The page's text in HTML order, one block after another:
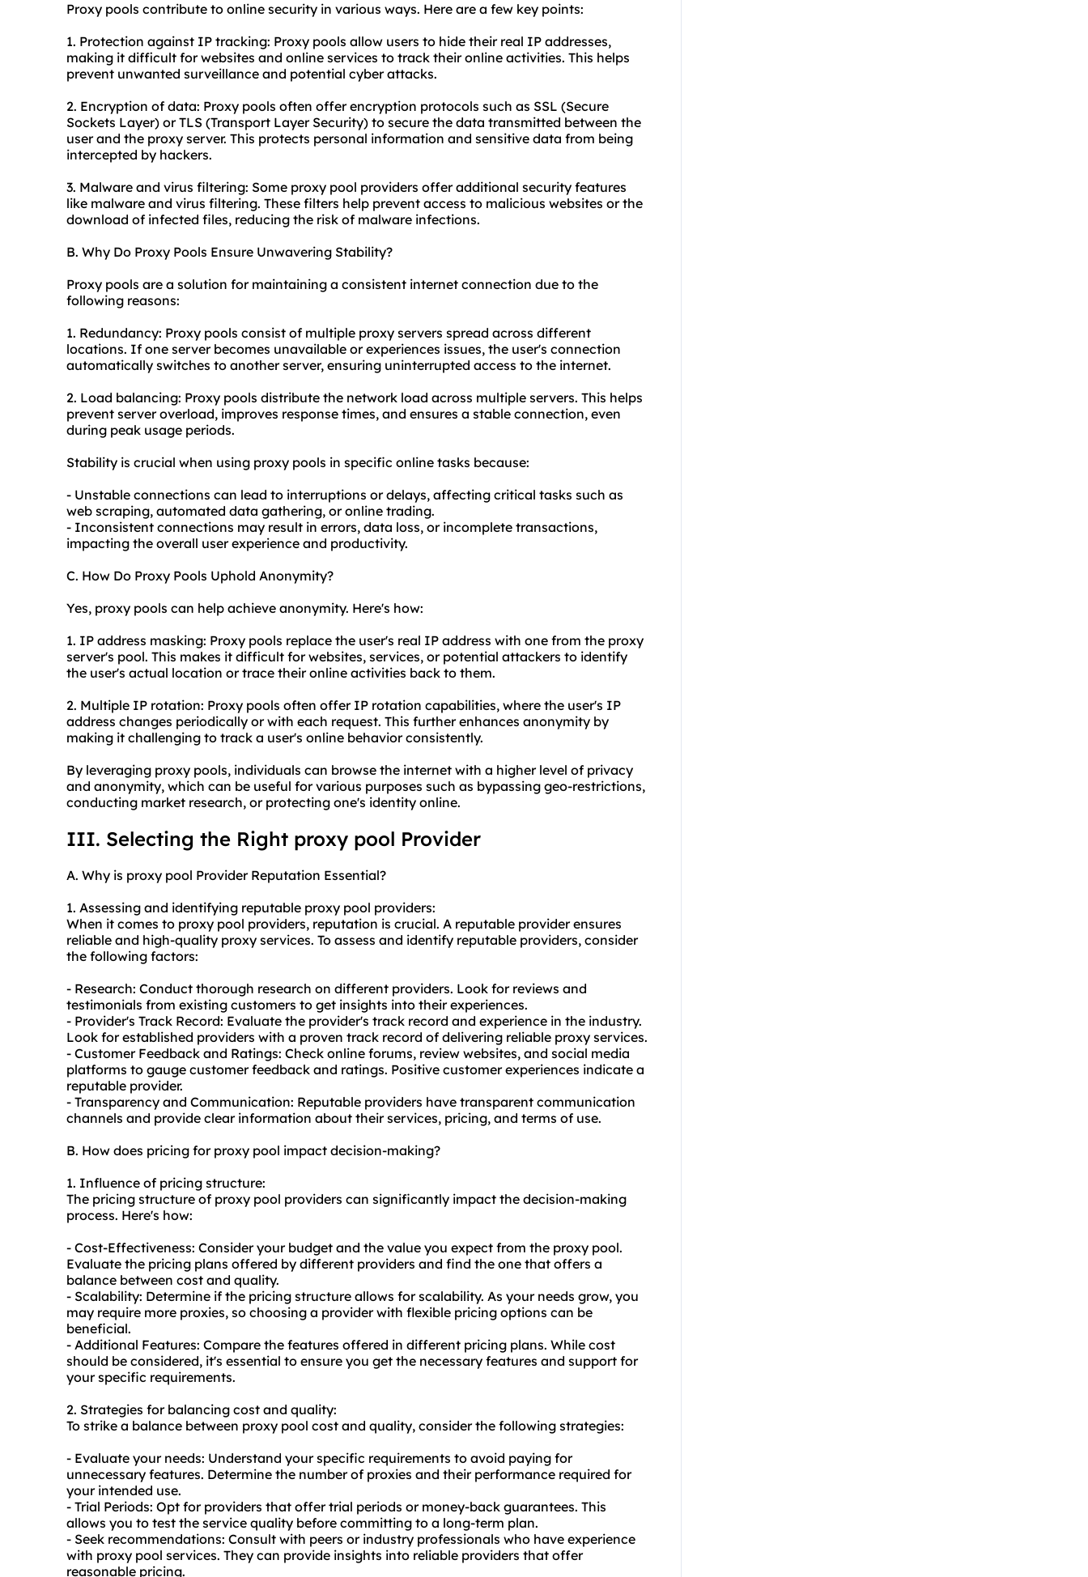
Proxy pools contribute to online security in various ways. Here are a few key points:
1. Protection against IP tracking: Proxy pools allow users to hide their real IP addresses,
making it difficult for websites and online services to track their online activities. This helps
prevent unwanted surveillance and potential cyber attacks.
2. Encryption of data: Proxy pools often offer encryption protocols such as SSL (Secure
Sockets Layer) or TLS (Transport Layer Security) to secure the data transmitted between the
user and the proxy server. This protects personal information and sensitive data from being
intercepted by hackers.
3. Malware and virus filtering: Some proxy pool providers offer additional security features
like malware and virus filtering. These filters help prevent access to malicious websites or the
download of infected files, reducing the risk of malware infections.
B. Why Do Proxy Pools Ensure Unwavering Stability?
Proxy pools are a solution for maintaining a consistent internet connection due to the
following reasons:
1. Redundancy: Proxy pools consist of multiple proxy servers spread across different
locations. If one server becomes unavailable or experiences issues, the user's connection
automatically switches to another server, ensuring uninterrupted access to the internet.
2. Load balancing: Proxy pools distribute the network load across multiple servers. This helps
prevent server overload, improves response times, and ensures a stable connection, even
during peak usage periods.
Stability is crucial when using proxy pools in specific online tasks because:
- Unstable connections can lead to interruptions or delays, affecting critical tasks such as
web scraping, automated data gathering, or online trading.
- Inconsistent connections may result in errors, data loss, or incomplete transactions,
impacting the overall user experience and productivity.
C. How Do Proxy Pools Uphold Anonymity?
Yes, proxy pools can help achieve anonymity. Here's how:
1. IP address masking: Proxy pools replace the user's real IP address with one from the proxy
server's pool. This makes it difficult for websites, services, or potential attackers to identify
the user's actual location or trace their online activities back to them.
2. Multiple IP rotation: Proxy pools often offer IP rotation capabilities, where the user's IP
address changes periodically or with each request. This further enhances anonymity by
making it challenging to track a user's online behavior consistently.
By leveraging proxy pools, individuals can browse the internet with a higher level of privacy
and anonymity, which can be useful for various purposes such as bypassing geo-restrictions,
conducting market research, or protecting one's identity online.
III. Selecting the Right proxy pool Provider
A. Why is proxy pool Provider Reputation Essential?
1. Assessing and identifying reputable proxy pool providers:
When it comes to proxy pool providers, reputation is crucial. A reputable provider ensures
reliable and high-quality proxy services. To assess and identify reputable providers, consider
the following factors:
- Research: Conduct thorough research on different providers. Look for reviews and
testimonials from existing customers to get insights into their experiences.
- Provider's Track Record: Evaluate the provider's track record and experience in the industry.
Look for established providers with a proven track record of delivering reliable proxy services.
- Customer Feedback and Ratings: Check online forums, review websites, and social media
platforms to gauge customer feedback and ratings. Positive customer experiences indicate a
reputable provider.
- Transparency and Communication: Reputable providers have transparent communication
channels and provide clear information about their services, pricing, and terms of use.
B. How does pricing for proxy pool impact decision-making?
1. Influence of pricing structure:
The pricing structure of proxy pool providers can significantly impact the decision-making
process. Here's how:
- Cost-Effectiveness: Consider your budget and the value you expect from the proxy pool.
Evaluate the pricing plans offered by different providers and find the one that offers a
balance between cost and quality.
- Scalability: Determine if the pricing structure allows for scalability. As your needs grow, you
may require more proxies, so choosing a provider with flexible pricing options can be
beneficial.
- Additional Features: Compare the features offered in different pricing plans. While cost
should be considered, it's essential to ensure you get the necessary features and support for
your specific requirements.
2. Strategies for balancing cost and quality:
To strike a balance between proxy pool cost and quality, consider the following strategies:
- Evaluate your needs: Understand your specific requirements to avoid paying for
unnecessary features. Determine the number of proxies and their performance required for
your intended use.
- Trial Periods: Opt for providers that offer trial periods or money-back guarantees. This
allows you to test the service quality before committing to a long-term plan.
- Seek recommendations: Consult with peers or industry professionals who have experience
with proxy pool services. They can provide insights into reliable providers that offer
reasonable pricing.